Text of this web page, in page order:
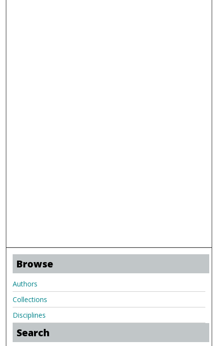
Browse
Authors
Collections
Disciplines
Search